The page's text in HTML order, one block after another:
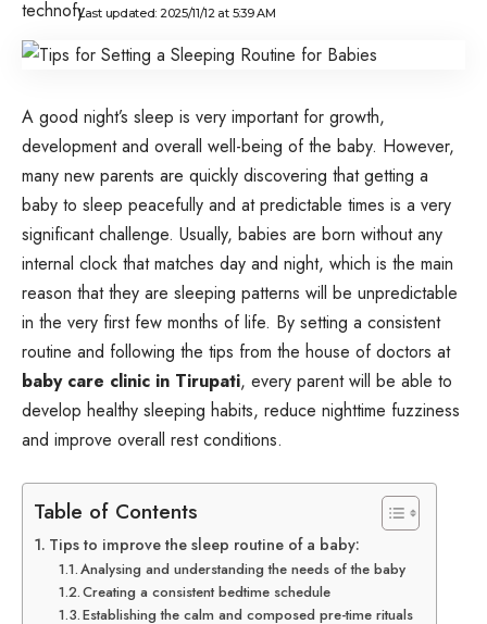
Last updated: 2025/11/12 at 5:39 AM
A good night’s sleep is very important for growth,
development and overall well-being of the baby. However,
many new parents are quickly discovering that getting a
baby to sleep peacefully and at predictable times is a very
significant challenge. Usually, babies are born without any
internal clock that matches day and night, which is the main
reason that they are sleeping patterns will be unpredictable
in the very first few months of life. By setting a consistent
routine and following the tips from the house of doctors at
baby care clinic in Tirupati, every parent will be able to
develop healthy sleeping habits, reduce nighttime fuzziness
and improve overall rest conditions.
Table of Contents
Tips to improve the sleep routine of a baby:
Analysing and understanding the needs of the baby
Creating a consistent bedtime schedule
Establishing the calm and composed pre-time rituals